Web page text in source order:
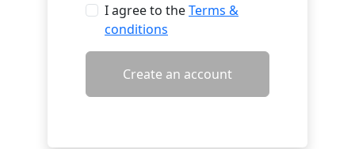
I agree to theTerms &
conditions
Create an account